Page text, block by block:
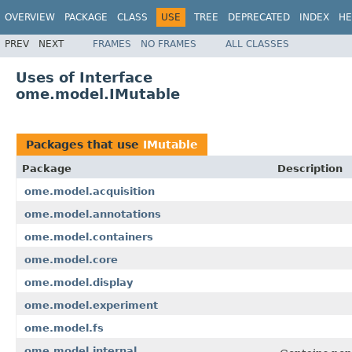
OVERVIEW PACKAGE CLASS USE TREE DEPRECATED INDEX
PREV NEXT FRAMES NO FRAMES ALL CLASSES
Uses of Interface
ome.model.IMutable
Packages that use IMutable
Package
Description
ome.model.acquisition
ome.model.annotations
ome.model.containers
ome.model.core
ome.model.display
ome.model.experiment
ome.model.fs